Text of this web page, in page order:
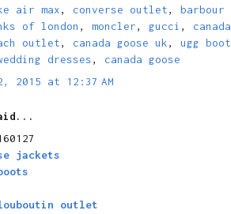
air max, converse outlet, barbour
of london , moncler, gucci ,
outlet, canada goose uk, ugg
dresses, canada goose
2015 at 12:37 AM
jackets
outlet